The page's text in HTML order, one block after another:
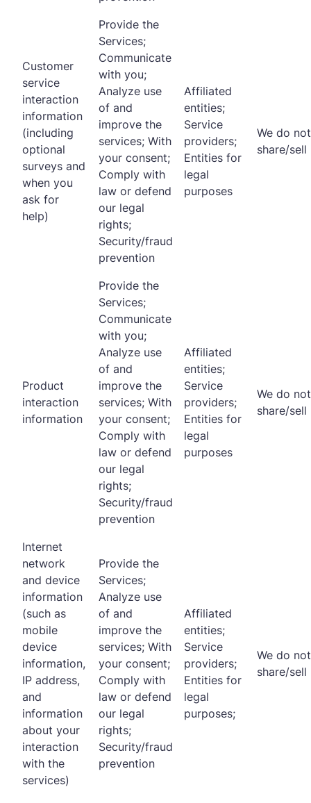
Customer
service
interaction
information
(including
optional
surveys and
when you
ask for
help)
Provide the
Services;
Communicate
with you;
Analyze use
of and
improve the
services; With
your consent;
Comply with
law or defend
our legal
rights;
Security/fraud
prevention
Affiliated
entities;
Service
providers;
Entities for
legal
purposes
We do not
share/sell
Product
interaction
information
Provide the
Services;
Communicate
with you;
Analyze use
of and
improve the
services; With
your consent;
Comply with
law or defend
our legal
rights;
Security/fraud
prevention
Affiliated
entities;
Service
providers;
Entities for
legal
purposes
We do not
share/sell
Internet
network
and device
information
(such as
mobile
device
information,
IP address,
and
information
about your
interaction
with the
services)
Provide the
Services;
Analyze use
of and
improve the
services; With
your consent;
Comply with
law or defend
our legal
rights;
Security/fraud
prevention
Affiliated
entities;
Service
providers;
Entities for
legal
purposes;
We do not
share/sell